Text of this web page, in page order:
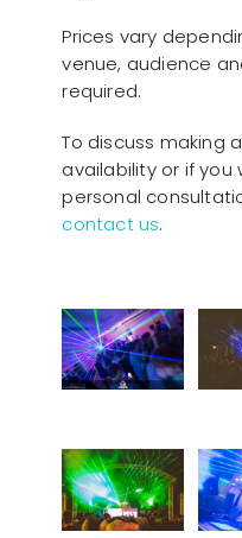
Prices vary
venue, audience
required.
To discuss making
availability or if you
personal
contact us.